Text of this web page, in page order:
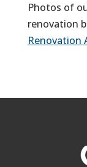
Photos of
renovation
Renovation